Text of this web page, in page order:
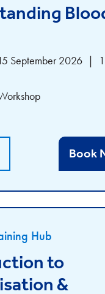
September 2026 |
Book
Hub
to
&